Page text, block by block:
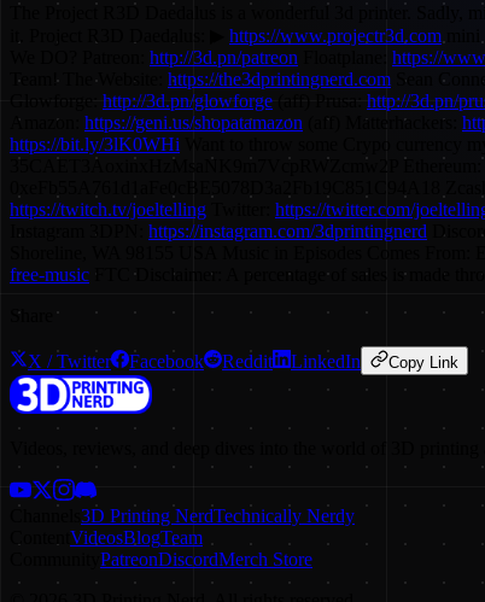
The Project R3D Daedalus is a wonderful 3d printer.
https://www.projectr3d.com
http://3d.pn/patreon https://
Team! The Website: https://the3dprintingnerd.com Sean
http://3d.pn/glowforge (aff) Prusa: http://3d.pn/
Amazon: https://geni.us/shopatamazon (aff) Matterhackers:
https://bit.ly/3lK0WHi Want to throw some Crypo currency
35CAET3AoxinxHzMsaNK9m7VcpRWZcmw2P
https://twitch.tv/joeltelling
https://twitter.com/
Instagram 3DPN: https://instagram.com/3dprintingnerd
free-music FTC Disclaimer: A percentage of sales is made
Share
X / Twitter Facebook Reddit LinkedIn Copy Link
3D Printing NerdTechnically Nerdy
VideosBlogTeam
PatreonDiscordMerch Store